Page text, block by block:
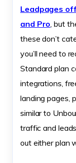
Leadpages
and Pro , but
these don’t
you’ll need to
Standard plan
integrations,
landing pages,
similar to
traffic and
out either plan